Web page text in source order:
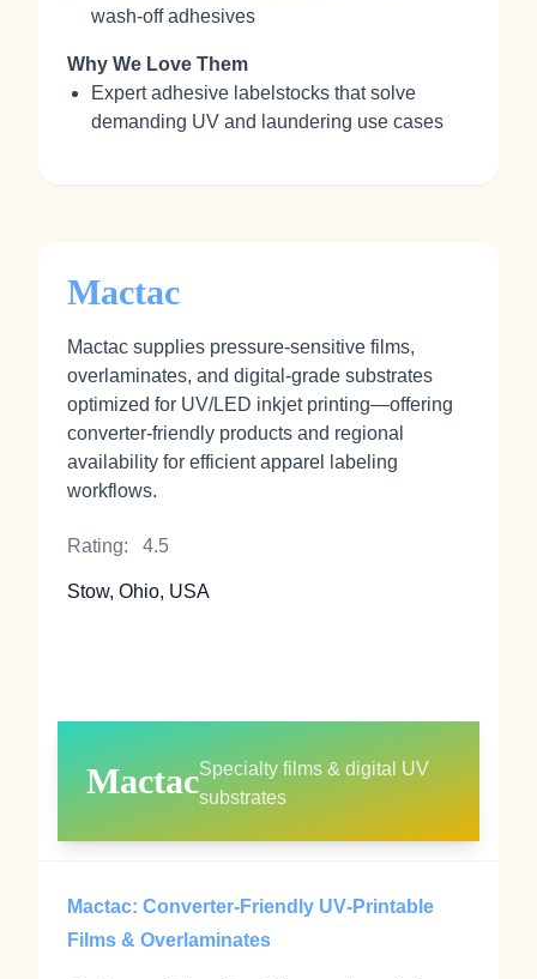
wash‑off adhesives
Why We Love Them
Expert adhesive labelstocks that solve
demanding UV and laundering use cases
Mactac
Mactac supplies pressure‑sensitive films,
overlaminates, and digital‑grade substrates
optimized for UV/LED inkjet printing—offering
converter‑friendly products and regional
availability for efficient apparel labeling
workflows.
Rating: 4.5
Stow, Ohio, USA
MactacSpecialty films & digital UV
substrates
Mactac: Converter‑Friendly UV‑Printable
Films & Overlaminates